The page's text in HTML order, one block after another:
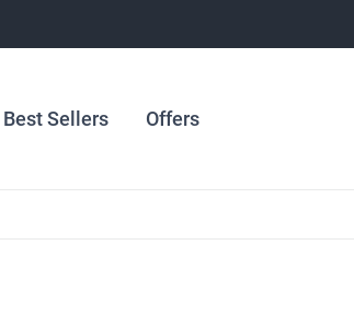
Best Sellers Offers